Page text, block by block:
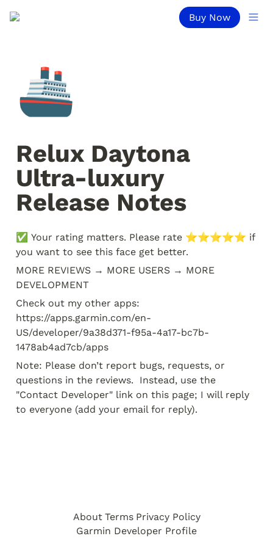
Buy Now
🚢
Relux Daytona
Ultra-luxury
Release Notes
✅ Your rating matters. Please rate ⭐️⭐️⭐️⭐️⭐️ if
you want to see this face get better.
MORE REVIEWS → MORE USERS → MORE
DEVELOPMENT
Check out my other apps:
https://apps.garmin.com/en-
US/developer/9a38d371-f95a-4a17-bc7b-
1478ab4ad7cb/apps
Note: Please don’t report bugs, requests, or
questions in the reviews.  Instead, use the
"Contact Developer" link on this page; I will reply
to everyone (add your email for reply).
About Terms Privacy Policy
Garmin Developer Profile